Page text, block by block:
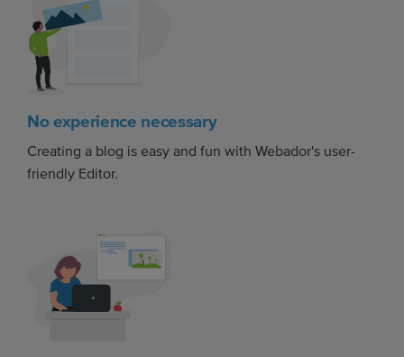
No experience necessary
Creating a blog is easy and fun with Webador's user-
friendly Editor.